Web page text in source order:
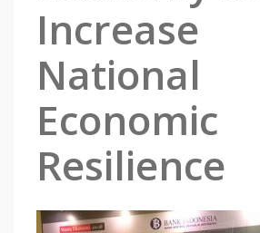
Increase
National
Economic
Resilience